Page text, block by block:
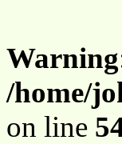
Warning
/home/
on line